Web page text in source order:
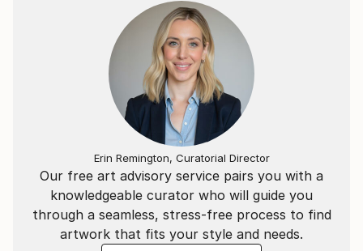
Our free art advisory service pairs you with a
knowledgeable curator who will guide you
through a seamless, stress-free process to find
artwork that fits your style and needs.
Erin Remington, Curatorial Director